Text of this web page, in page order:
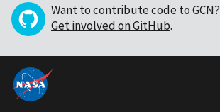
Want to contribute code to GCN?
Get involved on GitHub.